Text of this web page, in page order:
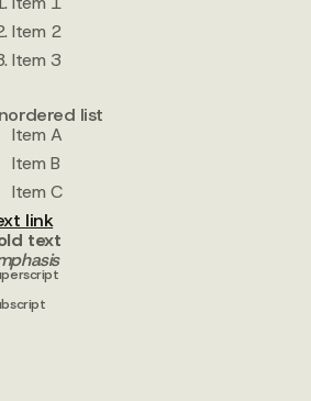
Item 2
Item 3
list
Item A
Item B
Item C
link
text